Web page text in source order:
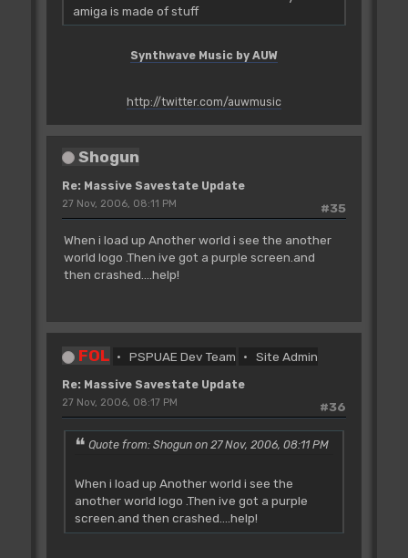
amiga is made of stuff
Synthwave Music by AUW
http://twitter.com/auwmusic
Shogun
Re: Massive Savestate Update
#35
27 Nov, 2006, 08:11 PM
When i load up Another world i see the another
world logo .Then ive got a purple screen.and
then crashed....help!
FOL PSPUAE Dev Team Site Admin
Re: Massive Savestate Update
#36
27 Nov, 2006, 08:17 PM
Quote from: Shogun on 27 Nov, 2006, 08:11 PM
When i load up Another world i see the
another world logo .Then ive got a purple
screen.and then crashed....help!